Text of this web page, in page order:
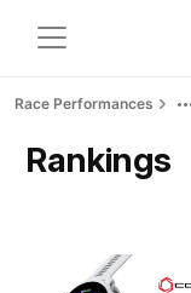
Race Performances
Rankings